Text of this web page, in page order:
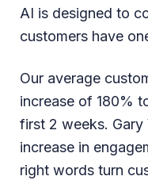
AI is designed to
customers have
Our average
increase of 180%
first 2 weeks. Gary
increase in
right words turn